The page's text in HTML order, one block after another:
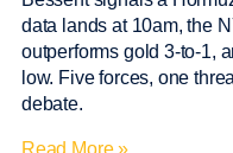
data lands at 10am, the
outperforms gold 3-to-1,
low. Five forces, one
debate.
Read More »